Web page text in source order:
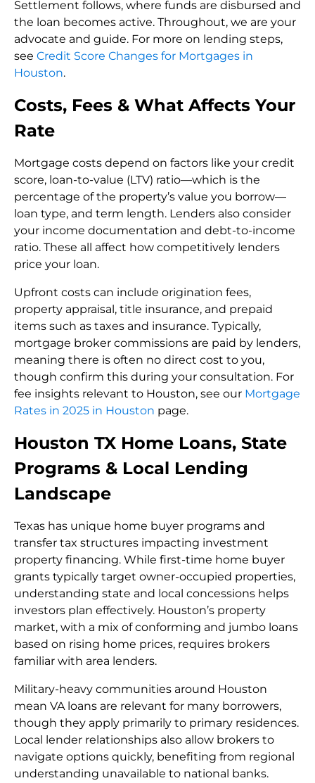
Settlement follows, where funds are disbursed and
the loan becomes active. Throughout, we are your
advocate and guide. For more on lending steps,
see Credit Score Changes for Mortgages in
Houston.
Costs, Fees & What Affects Your
Rate
Mortgage costs depend on factors like your credit
score, loan-to-value (LTV) ratio—which is the
percentage of the property’s value you borrow—
loan type, and term length. Lenders also consider
your income documentation and debt-to-income
ratio. These all affect how competitively lenders
price your loan.
Upfront costs can include origination fees,
property appraisal, title insurance, and prepaid
items such as taxes and insurance. Typically,
mortgage broker commissions are paid by lenders,
meaning there is often no direct cost to you,
though confirm this during your consultation. For
fee insights relevant to Houston, see our Mortgage
Rates in 2025 in Houston page.
Houston TX Home Loans, State
Programs & Local Lending
Landscape
Texas has unique home buyer programs and
transfer tax structures impacting investment
property financing. While first-time home buyer
grants typically target owner-occupied properties,
understanding state and local concessions helps
investors plan effectively. Houston’s property
market, with a mix of conforming and jumbo loans
based on rising home prices, requires brokers
familiar with area lenders.
Military-heavy communities around Houston
mean VA loans are relevant for many borrowers,
though they apply primarily to primary residences.
Local lender relationships also allow brokers to
navigate options quickly, benefiting from regional
understanding unavailable to national banks.